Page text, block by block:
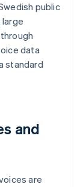
public
data
standard
and
are